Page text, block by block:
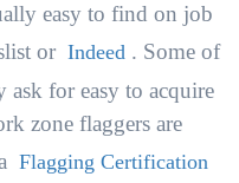
easy to find on job
or Indeed . Some of
ask for easy to acquire
zone flaggers are
Flagging Certification